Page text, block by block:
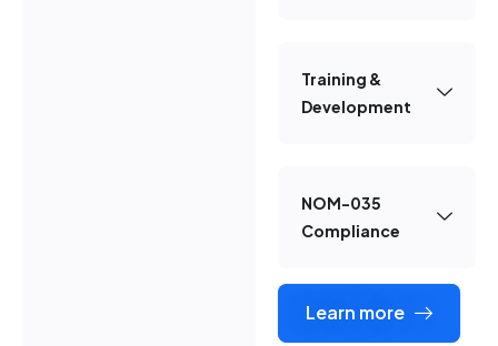
Training &
Development
NOM-035
Compliance
Learn more